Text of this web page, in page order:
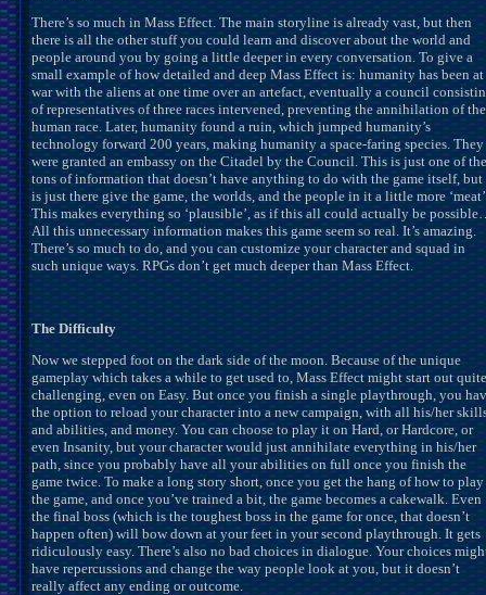
There’s so much in Mass Effect. The main storyline is already vast, but then
there is all the other stuff you could learn and discover about the world and
people around you by going a little deeper in every conversation. To give a
small example of how detailed and deep Mass Effect is: humanity has been at
war with the aliens at one time over an artefact, eventually a council
of representatives of three races intervened, preventing the annihilation of the
human race. Later, humanity found a ruin, which jumped humanity’s
technology forward 200 years, making humanity a space-faring species. They
were granted an embassy on the Citadel by the Council. This is just one of the
tons of information that doesn’t have anything to do with the game itself, but
is just there give the game, the worlds, and the people in it a little more
This makes everything so ‘plausible’, as if this all could actually be
All this unnecessary information makes this game seem so real. It’s amazing.
There’s so much to do, and you can customize your character and squad in
such unique ways. RPGs don’t get much deeper than Mass Effect.
The Difficulty
Now we stepped foot on the dark side of the moon. Because of the unique
gameplay which takes a while to get used to, Mass Effect might start out quite
challenging, even on Easy. But once you finish a single playthrough, you
the option to reload your character into a new campaign, with all his/her
and abilities, and money. You can choose to play it on Hard, or Hardcore, or
even Insanity, but your character would just annihilate everything in his/her
path, since you probably have all your abilities on full once you finish the
game twice. To make a long story short, once you get the hang of how to play
the game, and once you’ve trained a bit, the game becomes a cakewalk. Even
the final boss (which is the toughest boss in the game for once, that doesn’t
happen often) will bow down at your feet in your second playthrough. It gets
ridiculously easy. There’s also no bad choices in dialogue. Your choices
have repercussions and change the way people look at you, but it doesn’t
really affect any ending or outcome.